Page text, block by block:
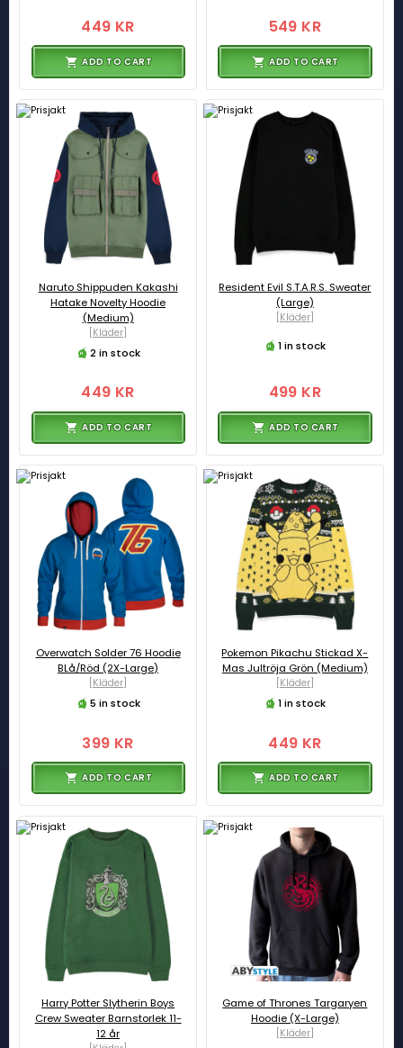
449 KR
ADD TO CART
549 KR
ADD TO CART
Naruto Shippuden Kakashi
Hatake Novelty Hoodie
(Medium)
[Kläder]
2 in stock
449 KR
ADD TO CART
Resident Evil S.T.A.R.S. Sweater
(Large)
[Kläder]
1 in stock
499 KR
ADD TO CART
Overwatch Solder 76 Hoodie
BLå/Röd (2X-Large)
[Kläder]
5 in stock
399 KR
ADD TO CART
Pokemon Pikachu Stickad X-
Mas Jultröja Grön (Medium)
[Kläder]
1 in stock
449 KR
ADD TO CART
Harry Potter Slytherin Boys
Crew Sweater Barnstorlek 11-
12 år
Game of Thrones Targaryen
Hoodie (X-Large)
[Kläder]